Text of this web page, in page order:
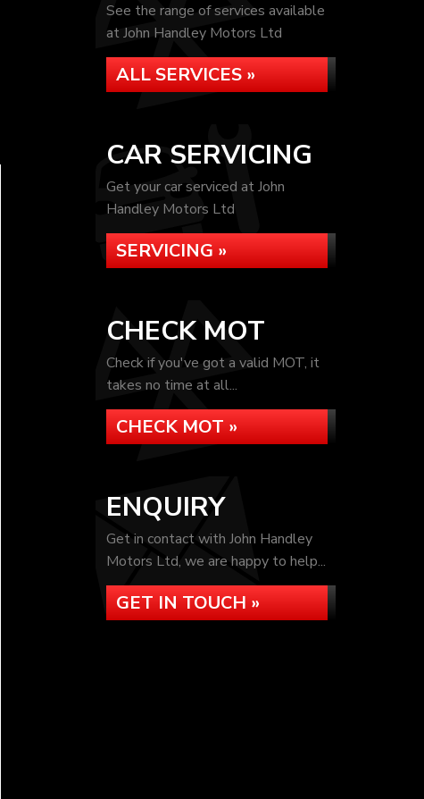
See the range of services available
at John Handley Motors Ltd
ALL SERVICES »
CAR SERVICING
Get your car serviced at John
Handley Motors Ltd
SERVICING »
CHECK MOT
Check if you've got a valid MOT, it
takes no time at all...
CHECK MOT »
ENQUIRY
Get in contact with John Handley
Motors Ltd, we are happy to help...
GET IN TOUCH »